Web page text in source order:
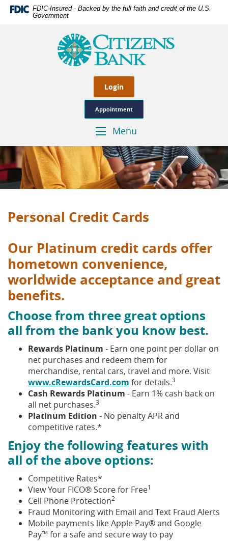
Skip
Navigation
Documents
to
view,download
Adobe®
Acrobat
FDIC-Insured - Backed by the full faith and credit of the U.S.
Government
Bank
of
Las
Cruces,
Genuine
Hometown
Banking
Login
Appointment
ToggleMenu
Personal Credit Cards
Our Platinum credit cards offer
hometown convenience,
worldwide acceptance and great
benefits.
Choose from three great options
all from the bank you know best.
Rewards Platinum - Earn one point per dollar on
net purchases and redeem them for
merchandise, rental cars, travel and more. Visit
www.cRewardsCard.com for details.3
Cash Rewards Platinum - Earn 1% cash back on
all net purchases.3
Platinum Edition - No penalty APR and
competitive rates.*
Enjoy the following features with
all of the above options:
Competitive Rates*
View Your FICO® Score for Free1
Cell Phone Protection2
Fraud Monitoring with Email and Text Fraud Alerts
Mobile payments like Apple Pay® and Google
Pay™ for a safe and secure way to pay